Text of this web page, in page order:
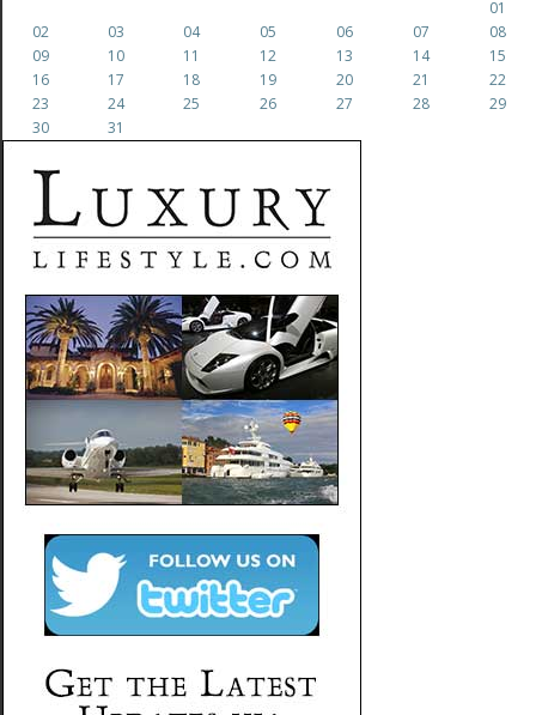
01
02
03 04 05 06 07
08
09
10 11 12 13 14
15
16
17 18 19 20 21
22
23
24 25 26 27 28
29
30
31